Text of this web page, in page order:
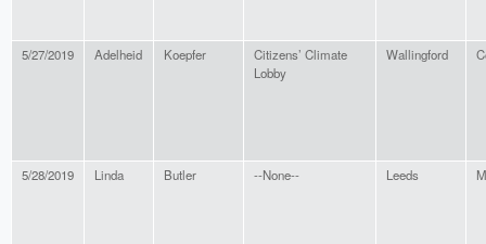
5/27/2019 Adelheid Koepfer
Citizens’ Climate
Lobby
Wallingford
5/28/2019 Linda Butler --None-- Leeds